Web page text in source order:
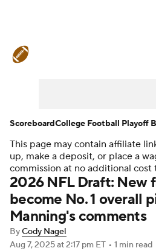
Teams Stats Watch
Signing Day Transfer
2026 Top Recruits
2025 Top Classes
This page may contain affiliate
up, make a deposit, or place a
commission at no additional cost
2026 NFL Draft: New
become No. 1 overall
Manning's comments
ByCody Nagel
Aug 7, 2025at 2:17 pm ET • 1 min read
ScoreboardCollege Football Playoff